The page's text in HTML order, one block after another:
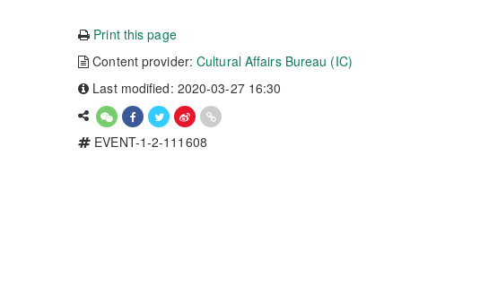
Print this page
Content provider:Cultural Affairs Bureau (IC)
Last modified: 2020-03-27 16:30
EVENT-1-2-111608